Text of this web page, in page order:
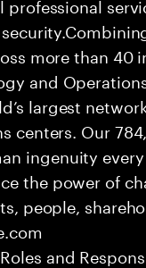
more than 40
and
largest
centers. Our
ingenuity
the power of
people,
Roles and